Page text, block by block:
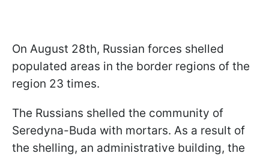
On August 28th, Russian forces shelled
populated areas in the border regions of the
region 23 times.
The Russians shelled the community of
Seredyna-Buda with mortars. As a result of
the shelling, an administrative building, the